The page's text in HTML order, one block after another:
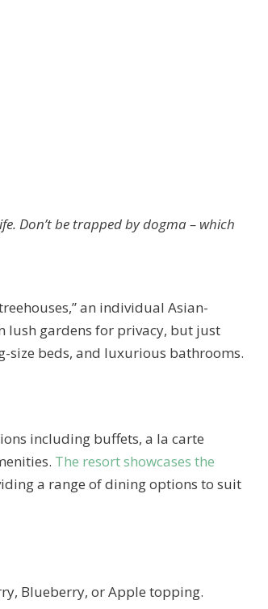
Don’t be trapped by dogma – which
an individual Asian-
gardens for privacy, but just
size beds, and luxurious bathrooms.
including buffets, a la carte
The resort showcases the
a range of dining options to suit
Blueberry, or Apple topping.